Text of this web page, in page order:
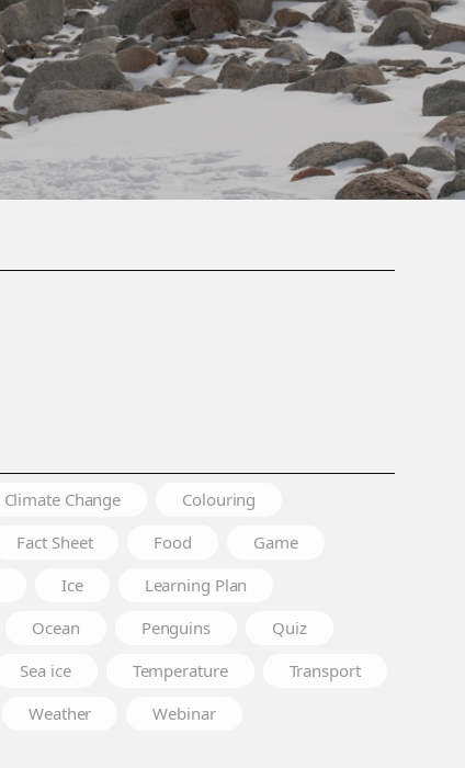
Climate Change
Colouring
Fact Sheet Food
Game
Ice
Learning Plan
Ocean Penguins
Quiz
Sea ice Temperature
Transport
Weather
Webinar